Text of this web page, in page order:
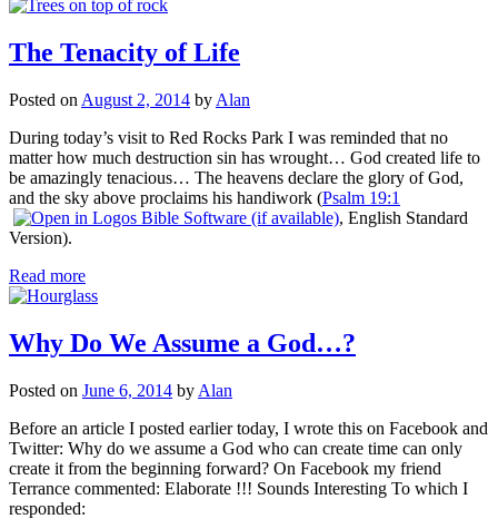
The Tenacity of Life
Posted on August 2, 2014 by Alan
During today’s visit to Red Rocks Park I was reminded that no
matter how much destruction sin has wrought… God created life to
be amazingly tenacious… The heavens declare the glory of God,
and the sky above proclaims his handiwork (Psalm 19:1
, English Standard
Version).
Read more
Why Do We Assume a God…?
Posted on June 6, 2014 by Alan
Before an article I posted earlier today, I wrote this on Facebook and
Twitter: Why do we assume a God who can create time can only
create it from the beginning forward? On Facebook my friend
Terrance commented: Elaborate !!! Sounds Interesting To which I
responded: